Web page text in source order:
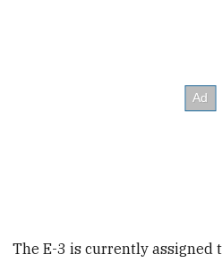
The E-3 is currently assigned